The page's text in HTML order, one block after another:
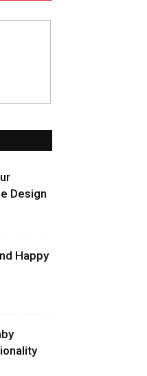
Design
Happy